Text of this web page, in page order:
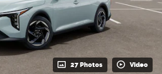
27 Photos Video